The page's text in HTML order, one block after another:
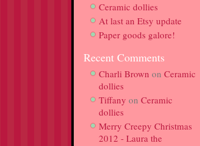
Ceramic dollies
At last an Etsy update
Paper goods galore!
Recent Comments
Charli Brown on Ceramic
dollies
Tiffany on Ceramic
dollies
Merry Creepy Christmas
2012 - Laura the